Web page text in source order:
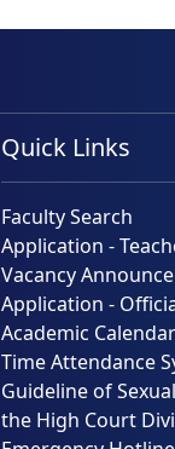
Quick Links
Faculty Search
Application -
Vacancy
Application -
Academic Calendar
Time Attendance
Guideline of
the High Court